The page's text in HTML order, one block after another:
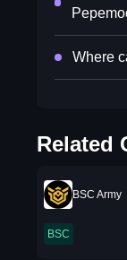
Where
Related
BSC Army
BSC